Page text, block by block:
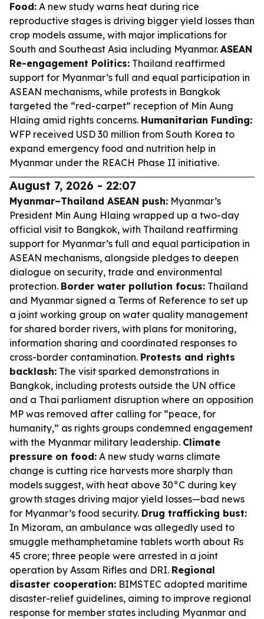
Food: A new study warns heat during rice
reproductive stages is driving bigger yield losses than
crop models assume, with major implications for
South and Southeast Asia including Myanmar. ASEAN
Re-engagement Politics: Thailand reaffirmed
support for Myanmar’s full and equal participation in
ASEAN mechanisms, while protests in Bangkok
targeted the “red-carpet” reception of Min Aung
Hlaing amid rights concerns. Humanitarian Funding:
WFP received USD 30 million from South Korea to
expand emergency food and nutrition help in
Myanmar under the REACH Phase II initiative.
August 7, 2026 - 22:07
Myanmar–Thailand ASEAN push: Myanmar’s
President Min Aung Hlaing wrapped up a two-day
official visit to Bangkok, with Thailand reaffirming
support for Myanmar’s full and equal participation in
ASEAN mechanisms, alongside pledges to deepen
dialogue on security, trade and environmental
protection. Border water pollution focus: Thailand
and Myanmar signed a Terms of Reference to set up
a joint working group on water quality management
for shared border rivers, with plans for monitoring,
information sharing and coordinated responses to
cross-border contamination. Protests and rights
backlash: The visit sparked demonstrations in
Bangkok, including protests outside the UN office
and a Thai parliament disruption where an opposition
MP was removed after calling for “peace, for
humanity,” as rights groups condemned engagement
with the Myanmar military leadership. Climate
pressure on food: A new study warns climate
change is cutting rice harvests more sharply than
models suggest, with heat above 30°C during key
growth stages driving major yield losses—bad news
for Myanmar’s food security. Drug trafficking bust:
In Mizoram, an ambulance was allegedly used to
smuggle methamphetamine tablets worth about Rs
45 crore; three people were arrested in a joint
operation by Assam Rifles and DRI. Regional
disaster cooperation: BIMSTEC adopted maritime
disaster-relief guidelines, aiming to improve regional
response for member states including Myanmar and